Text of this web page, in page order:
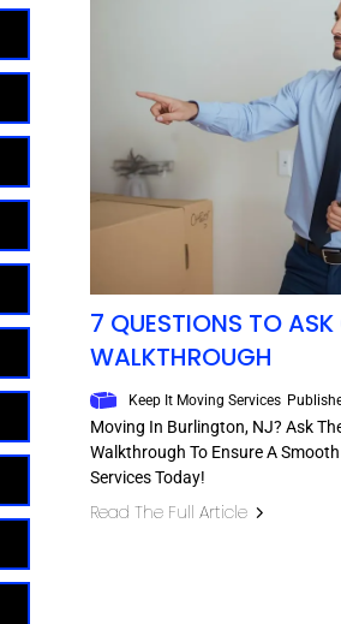
7 QUESTIONS TO
WALKTHROUGH
Keep It Moving Services
Moving In Burlington, NJ? Ask
Walkthrough To Ensure A
Services Today!
Read The Full Article